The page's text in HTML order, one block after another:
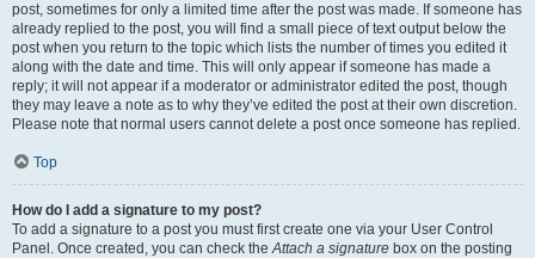
post, sometimes for only a limited time after the post was made. If someone has
already replied to the post, you will find a small piece of text output below the
post when you return to the topic which lists the number of times you edited it
along with the date and time. This will only appear if someone has made a
reply; it will not appear if a moderator or administrator edited the post, though
they may leave a note as to why they’ve edited the post at their own discretion.
Please note that normal users cannot delete a post once someone has replied.
Top
How do I add a signature to my post?
To add a signature to a post you must first create one via your User Control
Panel. Once created, you can check theAttach a signature box on the posting